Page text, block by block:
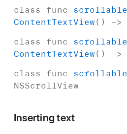
class func scrollable
ContentTextView() ->
class
func scrollable
ContentTextView() ->
class
func scrollable
NSScrollView
Inserting text